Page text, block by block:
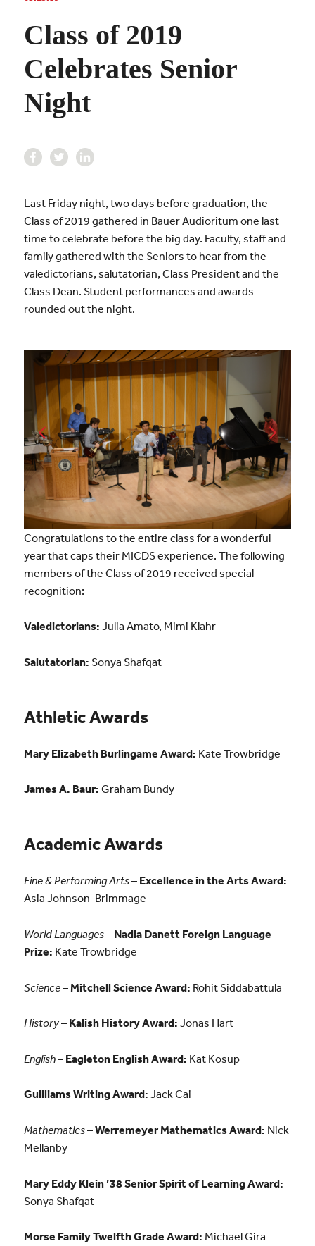
Class of 2019
Celebrates Senior
Night
Last Friday night, two days before graduation, the
Class of 2019 gathered in Bauer Audioritum one last
time to celebrate before the big day. Faculty, staff and
family gathered with the Seniors to hear from the
valedictorians, salutatorian, Class President and the
Class Dean. Student performances and awards
rounded out the night.
Congratulations to the entire class for a wonderful
year that caps their MICDS experience. The following
members of the Class of 2019 received special
recognition:
Valedictorians: Julia Amato, Mimi Klahr
Salutatorian: Sonya Shafqat
Athletic Awards
Mary Elizabeth Burlingame Award: Kate Trowbridge
James A. Baur: Graham Bundy
Academic Awards
Fine & Performing Arts– Excellence in the Arts Award:
Asia Johnson-Brimmage
World Languages– Nadia Danett Foreign Language
Prize: Kate Trowbridge
Science– Mitchell Science Award: Rohit Siddabattula
History– Kalish History Award: Jonas Hart
English– Eagleton English Award: Kat Kosup
Guilliams Writing Award: Jack Cai
Mathematics–Werremeyer Mathematics Award: Nick
Mellanby
Mary Eddy Klein ’38 Senior Spirit of Learning Award:
Sonya Shafqat
Morse Family Twelfth Grade Award: Michael Gira